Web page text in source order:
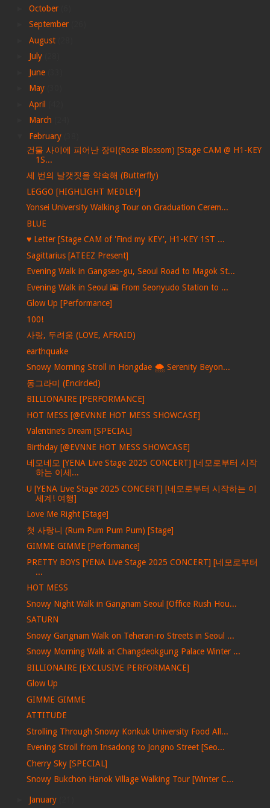
October
September
August
July
June
May
April
March
February
건물 사이에 피어난 장미(Rose Blossom) [Stage CAM @ H1-KEY
1S...
세 번의 날갯짓을 약속해 (Butterfly)
LEGGO [HIGHLIGHT MEDLEY]
Yonsei University Walking Tour on Graduation Cerem...
BLUE
♥︎ Letter [Stage CAM of 'Find my KEY', H1-KEY 1ST ...
Sagittarius [ATEEZ Present]
Evening Walk in Gangseo-gu, Seoul Road to Magok St...
Evening Walk in Seoul 🌇 From Seonyudo Station to ...
Glow Up [Performance]
100!
사랑, 두려움 (LOVE, AFRAID)
earthquake
Snowy Morning Stroll in Hongdae 🌨️ Serenity Beyon...
동그라미 (Encircled)
BILLIONAIRE [PERFORMANCE]
HOT MESS [@EVNNE HOT MESS SHOWCASE]
Valentine’s Dream [SPECIAL]
Birthday [@EVNNE HOT MESS SHOWCASE]
네모네모 [YENA Live Stage 2025 CONCERT] [네모로부터 시작
하는 이세...
U [YENA Live Stage 2025 CONCERT] [네모로부터 시작하는 이
세계! 여행]
Love Me Right [Stage]
첫 사랑니 (Rum Pum Pum Pum) [Stage]
GIMME GIMME [Performance]
PRETTY BOYS [YENA Live Stage 2025 CONCERT] [네모로부터
...
HOT MESS
Snowy Night Walk in Gangnam Seoul [Office Rush Hou...
SATURN
Snowy Gangnam Walk on Teheran-ro Streets in Seoul ...
Snowy Morning Walk at Changdeokgung Palace Winter ...
BILLIONAIRE [EXCLUSIVE PERFORMANCE]
Glow Up
GIMME GIMME
ATTITUDE
Strolling Through Snowy Konkuk University Food All...
Evening Stroll from Insadong to Jongno Street [Seo...
Cherry Sky [SPECIAL]
Snowy Bukchon Hanok Village Walking Tour [Winter C...
January